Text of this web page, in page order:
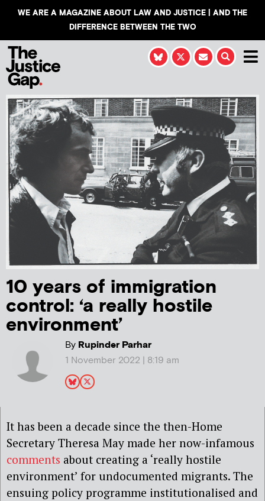
WE ARE A MAGAZINE ABOUT LAW AND JUSTICE | AND THE
DIFFERENCE BETWEEN THE TWO
10 years of immigration
control: ‘a really hostile
environment’
ByRupinder Parhar
1 November 2022 | 8:19 am
It has been a decade since the then-Home
Secretary Theresa May made her now-infamous
comments about creating a ‘really hostile
environment’ for undocumented migrants. The
ensuing policy programme institutionalised and